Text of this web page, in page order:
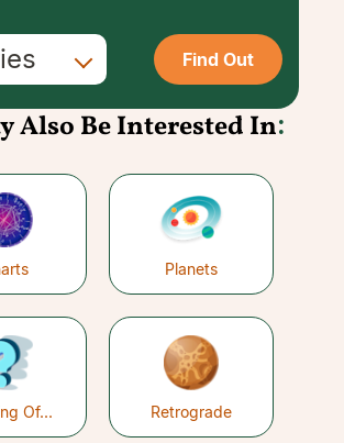
Find Out
Also Be Interested In:
Planets
Of... Retrograde